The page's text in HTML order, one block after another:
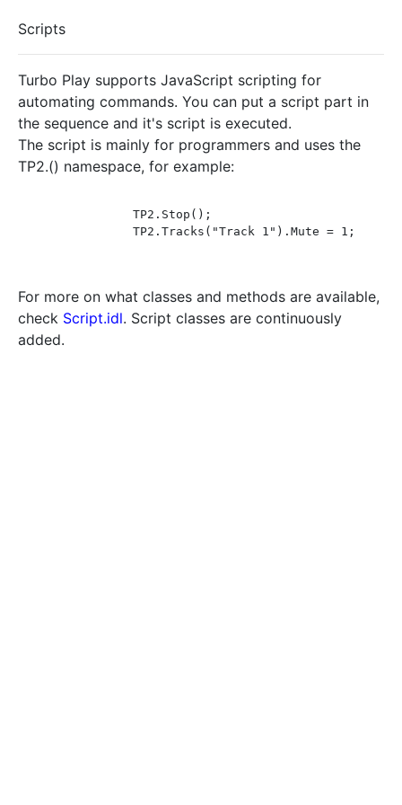
Scripts
Turbo Play supports JavaScript scripting for
automating commands. You can put a script part in
the sequence and it's script is executed.
The script is mainly for programmers and uses the
TP2.() namespace, for example:
For more on what classes and methods are available,
check Script.idl. Script classes are continuously
added.